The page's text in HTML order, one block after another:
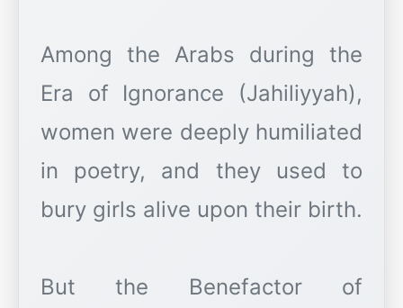
Among the Arabs during the
Era of Ignorance (Jahiliyyah),
women were deeply humiliated
in poetry, and they used to
bury girls alive upon their birth.
But the Benefactor of